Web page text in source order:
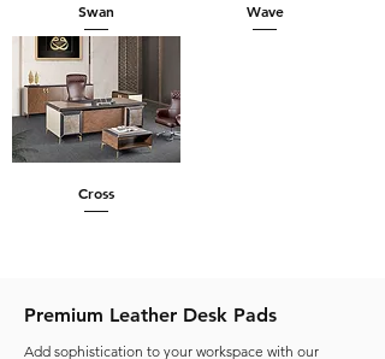
Swan Wave
Cross
Premium Leather Desk Pads
Add sophistication to your workspace with our